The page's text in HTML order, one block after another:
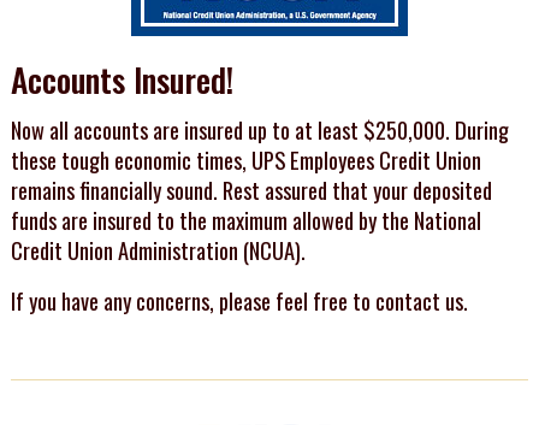
Accounts Insured!
Now all accounts are insured up to at least $250,000. During
these tough economic times, UPS Employees Credit Union
remains financially sound. Rest assured that your deposited
funds are insured to the maximum allowed by the National
Credit Union Administration (NCUA).
If you have any concerns, please feel free to contact us.